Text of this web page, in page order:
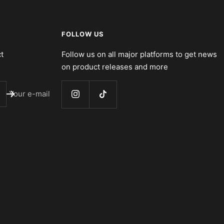
Your e-mail
FOLLOW US
Follow us on all major platforms to get news
on product releases and more